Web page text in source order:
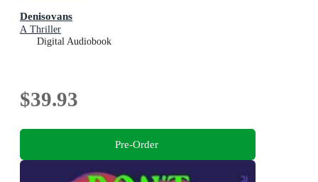
Denisovans
A Thriller
Digital Audiobook
$39.93
Pre-Order